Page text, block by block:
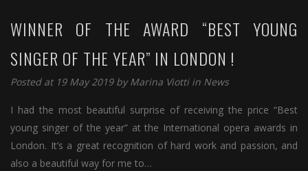
WINNER OF THE AWARD “BEST YOUNG
SINGER OF THE YEAR” IN LONDON !
Posted at 19 May 2019 byMarina Viotti in News
I had the most beautiful surprise of receiving the price “Best
young singer of the year” at the International opera awards in
London. It’s a great recognition of hard work and passion, and
also a beautiful way for me to…